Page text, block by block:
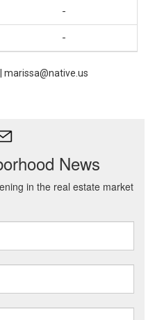
-
-
marissa@native.us